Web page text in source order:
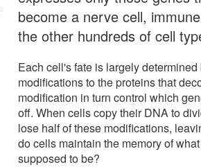
become a nerve cell,
the other hundreds of cell
Each cell's fate is largely
modifications to the proteins that
modification in turn control which
off. When cells copy their DNA to
lose half of these modifications,
do cells maintain the memory of
supposed to be?